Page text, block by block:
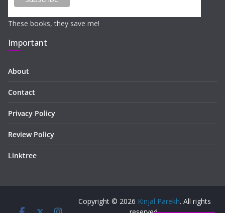
These books, they save me!
Important
About
Contact
Privacy Policy
Review Policy
Linktree
Copyright © 2026 Kinjal Parekh. All rights